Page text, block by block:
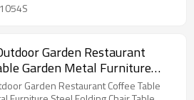
Garden Restaurant
Garden Metal Furniture
Chair Table Outdoor Patio
Garden Restaurant Coffee Table